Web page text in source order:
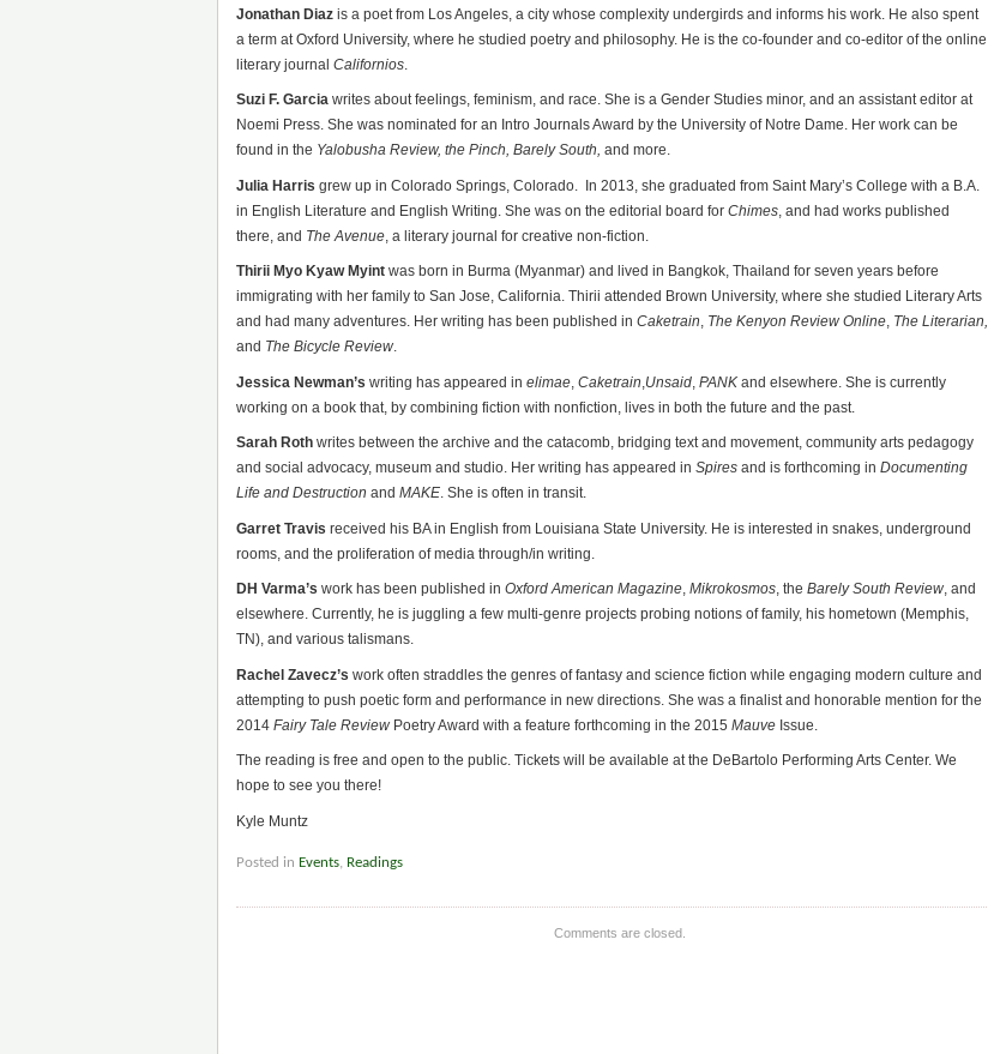
Jonathan Diaz is a poet from Los Angeles, a city whose complexity undergirds and informs his work. He also spent
a term at Oxford University, where he studied poetry and philosophy. He is the co-founder and co-editor of the online
literary journal Californios.
Suzi F. Garcia writes about feelings, feminism, and race. She is a Gender Studies minor, and an assistant editor at
Noemi Press. She was nominated for an Intro Journals Award by the University of Notre Dame. Her work can be
found in the Yalobusha Review, the Pinch, Barely South, and more.
Julia Harris grew up in Colorado Springs, Colorado. In 2013, she graduated from Saint Mary’s College with a B.A.
in English Literature and English Writing. She was on the editorial board for Chimes, and had works published
there, and The Avenue, a literary journal for creative non-fiction.
Thirii Myo Kyaw Myint was born in Burma (Myanmar) and lived in Bangkok, Thailand for seven years before
immigrating with her family to San Jose, California. Thirii attended Brown University, where she studied Literary Arts
and had many adventures. Her writing has been published in Caketrain, The Kenyon Review Online, The Literarian,
and The Bicycle Review.
Jessica Newman’s writing has appeared in elimae, Caketrain,Unsaid, PANK and elsewhere. She is currently
working on a book that, by combining fiction with nonfiction, lives in both the future and the past.
Sarah Roth writes between the archive and the catacomb, bridging text and movement, community arts pedagogy
and social advocacy, museum and studio. Her writing has appeared in Spires and is forthcoming in Documenting
Life and Destruction and MAKE. She is often in transit.
Garret Travis received his BA in English from Louisiana State University. He is interested in snakes, underground
rooms, and the proliferation of media through/in writing.
DH Varma’s work has been published in Oxford American Magazine, Mikrokosmos, the Barely South Review, and
elsewhere. Currently, he is juggling a few multi-genre projects probing notions of family, his hometown (Memphis,
TN), and various talismans.
Rachel Zavecz’s work often straddles the genres of fantasy and science fiction while engaging modern culture and
attempting to push poetic form and performance in new directions. She was a finalist and honorable mention for the
2014 Fairy Tale Review Poetry Award with a feature forthcoming in the 2015 Mauve Issue.
The reading is free and open to the public. Tickets will be available at the DeBartolo Performing Arts Center. We
hope to see you there!
Kyle Muntz
Posted in Events, Readings
Comments are closed.